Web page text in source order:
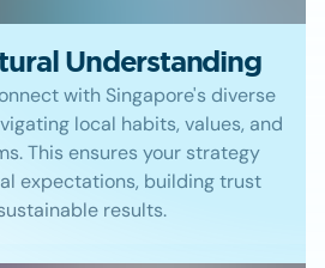
Understanding
with Singapore's diverse
local habits, values, and
This ensures your strategy
expectations, building trust
results.